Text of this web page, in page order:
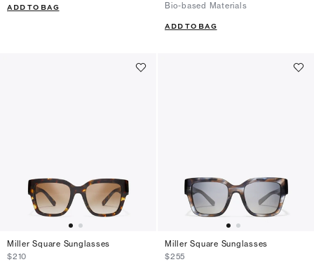
ADD TO BAG Bio-based Materials
ADD TO BAG
Miller Square Sunglasses
$210
Miller Square Sunglasses
$255